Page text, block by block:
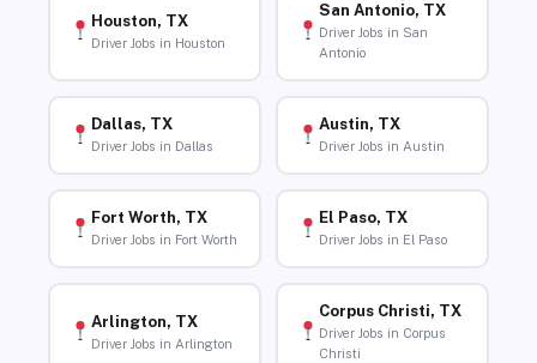
Houston, TX
Driver Jobs in Houston
San Antonio, TX
Driver Jobs in San
Antonio
Dallas, TX
Driver Jobs in Dallas
Austin, TX
Driver Jobs in Austin
Fort Worth, TX
Driver Jobs in Fort Worth
El Paso, TX
Driver Jobs in El Paso
Arlington, TX
Driver Jobs in Arlington
Corpus Christi, TX
Driver Jobs in Corpus
Christi